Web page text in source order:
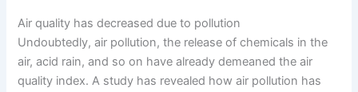
Air quality has decreased due to pollution
Undoubtedly, air pollution, the release of chemicals in the
air, acid rain, and so on have already demeaned the air
quality index. A study has revealed how air pollution has